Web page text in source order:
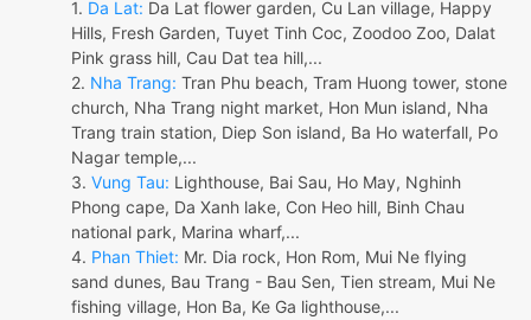
1. Da Lat: Da Lat flower garden, Cu Lan village, Happy
Hills, Fresh Garden, Tuyet Tinh Coc, Zoodoo Zoo, Dalat
Pink grass hill, Cau Dat tea hill,...
2. Nha Trang: Tran Phu beach, Tram Huong tower, stone
church, Nha Trang night market, Hon Mun island, Nha
Trang train station, Diep Son island, Ba Ho waterfall, Po
Nagar temple,...
3. Vung Tau: Lighthouse, Bai Sau, Ho May, Nghinh
Phong cape, Da Xanh lake, Con Heo hill, Binh Chau
national park, Marina wharf,...
4. Phan Thiet: Mr. Dia rock, Hon Rom, Mui Ne flying
sand dunes, Bau Trang - Bau Sen, Tien stream, Mui Ne
fishing village, Hon Ba, Ke Ga lighthouse,...